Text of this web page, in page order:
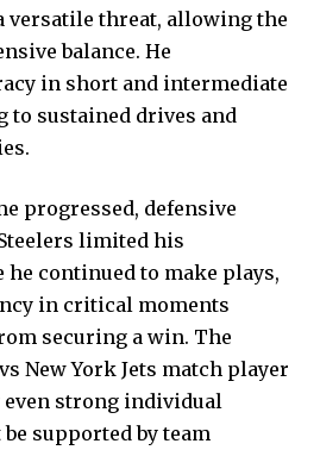
versatile threat, allowing the
balance. He
in short and intermediate
to sustained drives and
progressed, defensive
limited his
he continued to make plays,
in critical moments
securing a win. The
New York Jets match player
strong individual
supported by team